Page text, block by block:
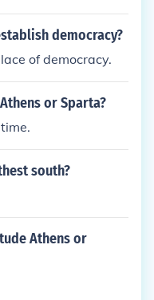
ANOTHER ATHEN
are many other tow
AR Athens, IL Athe
MI Athens, M
VT Athens, VA At
The bottom line is
of them are nam
democracy?
of democracy.
or Sparta?
south?
Athens or